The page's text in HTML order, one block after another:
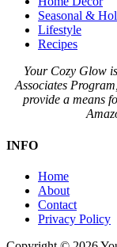
Seasonal &
Lifestyle
Recipes
Your Cozy Glow
Associates
provide a means
INFO
Home
About
Contact
Privacy Policy